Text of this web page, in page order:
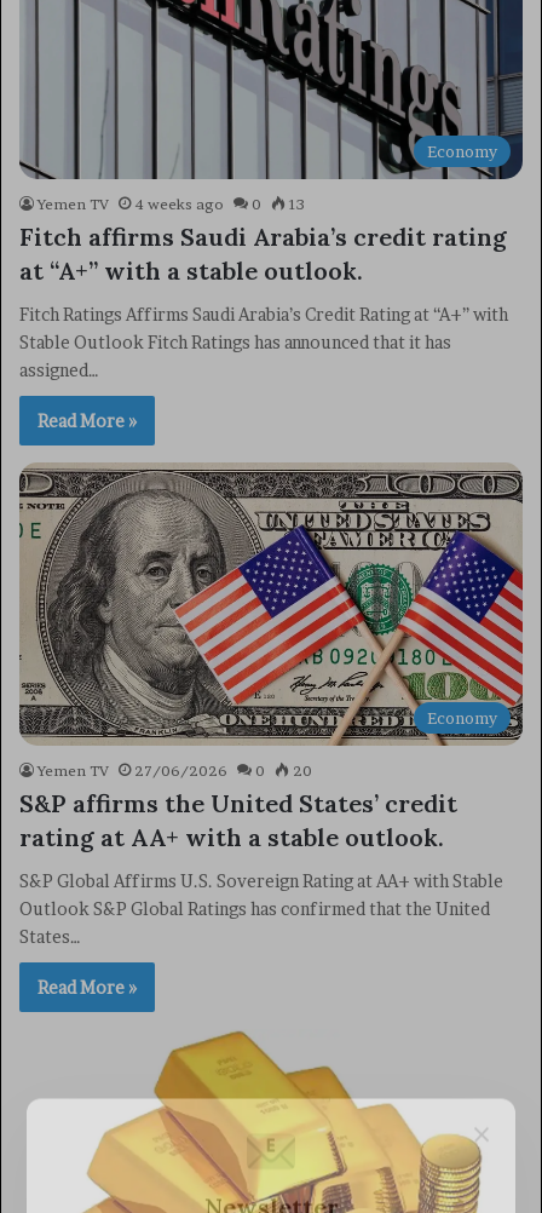
Economy
Yemen TV 4 weeks ago 0 13
Fitch affirms Saudi Arabia’s credit rating
at “A+” with a stable outlook.
Fitch Ratings Affirms Saudi Arabia’s Credit Rating at “A+” with
Stable Outlook Fitch Ratings has announced that it has
assigned…
Read More »
Economy
Yemen TV 27/06/2026 0 20
S&P affirms the United States’ credit
rating at AA+ with a stable outlook.
S&P Global Affirms U.S. Sovereign Rating at AA+ with Stable
Outlook S&P Global Ratings has confirmed that the United
States…
Read More »
×
Newsletter